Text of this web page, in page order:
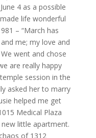
4 as a possible
life wonderful
– “March has
me; my love and
went and chose
are really happy
session in the
asked her to marry
helped me get
Medical Plaza
little apartment.
of 1312